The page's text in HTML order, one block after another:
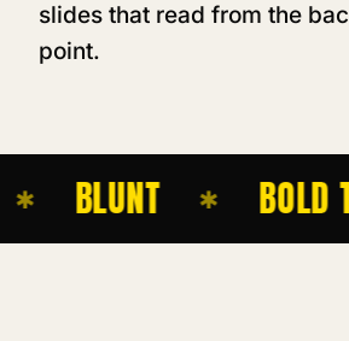
slides that read from the
point.
BLUNT ✱ BOLD